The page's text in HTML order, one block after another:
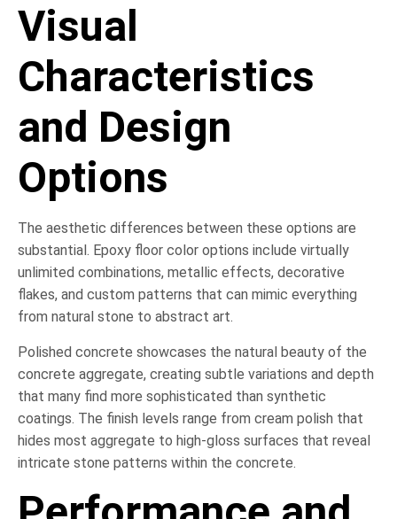
Visual
Characteristics
and Design
Options
The aesthetic differences between these options are
substantial. Epoxy floor color options include virtually
unlimited combinations, metallic effects, decorative
flakes, and custom patterns that can mimic everything
from natural stone to abstract art.
Polished concrete showcases the natural beauty of the
concrete aggregate, creating subtle variations and depth
that many find more sophisticated than synthetic
coatings. The finish levels range from cream polish that
hides most aggregate to high-gloss surfaces that reveal
intricate stone patterns within the concrete.